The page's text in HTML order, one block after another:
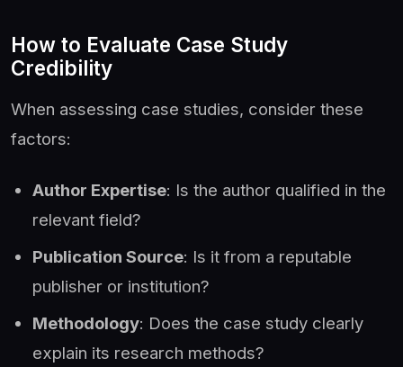
How to Evaluate Case Study
Credibility
When assessing case studies, consider these
factors:
Author Expertise: Is the author qualified in the
relevant field?
Publication Source: Is it from a reputable
publisher or institution?
Methodology: Does the case study clearly
explain its research methods?